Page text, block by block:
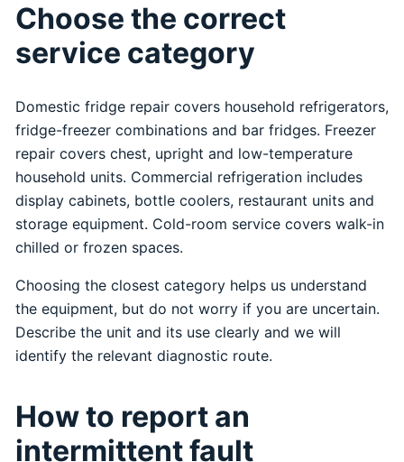
Choose the correct
service category
Domestic fridge repair covers household refrigerators,
fridge-freezer combinations and bar fridges. Freezer
repair covers chest, upright and low-temperature
household units. Commercial refrigeration includes
display cabinets, bottle coolers, restaurant units and
storage equipment. Cold-room service covers walk-in
chilled or frozen spaces.
Choosing the closest category helps us understand
the equipment, but do not worry if you are uncertain.
Describe the unit and its use clearly and we will
identify the relevant diagnostic route.
How to report an
intermittent fault